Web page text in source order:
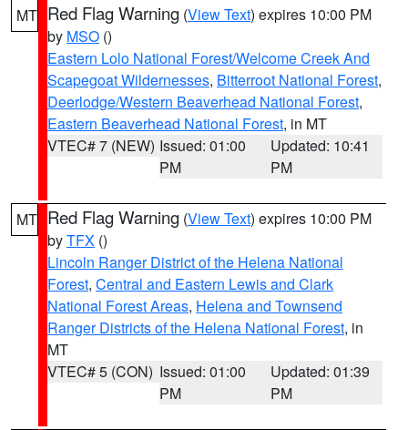
MT Red Flag Warning (View Text) expires 10:00 PM
by MSO ()
Eastern Lolo National Forest/Welcome Creek And
Scapegoat Wildernesses, Bitterroot National Forest,
Deerlodge/Western Beaverhead National Forest,
Eastern Beaverhead National Forest, in MT
VTEC# 7 (NEW) Issued: 01:00
PM
Updated: 10:41
PM
MT Red Flag Warning (View Text) expires 10:00 PM
byTFX ()
Lincoln Ranger District of the Helena National
Forest, Central and Eastern Lewis and Clark
National Forest Areas, Helena and Townsend
Ranger Districts of the Helena National Forest, in
MT
VTEC# 5 (CON) Issued: 01:00
PM
Updated: 01:39
PM